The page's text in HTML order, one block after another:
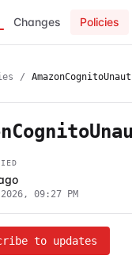
Changes Policies
/
09:27 PM
to updates